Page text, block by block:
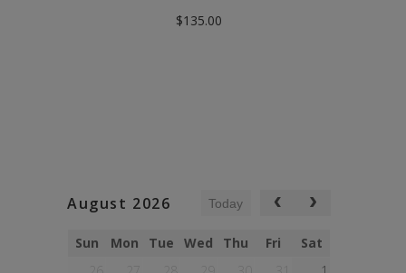
$135.00
August 2026 Today
Sun Mon Tue Wed Thu Fri
Sat